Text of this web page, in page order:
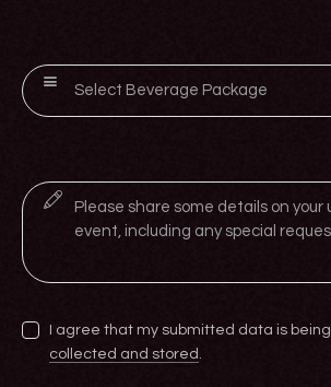
I agree that my submitted data is being
collected and stored .